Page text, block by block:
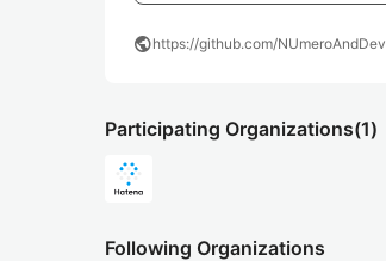
publichttps://github.com/NUmeroAndDev
Participating Organizations(1)
Following Organizations